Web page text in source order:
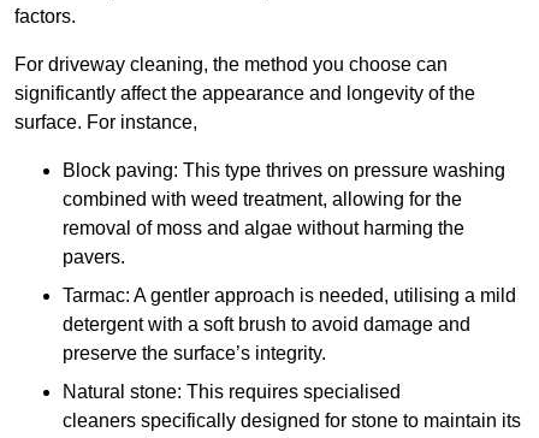
factors.
For driveway cleaning, the method you choose can
significantly affect the appearance and longevity of the
surface. For instance,
Block paving: This type thrives on pressure washing
combined with weed treatment, allowing for the
removal of moss and algae without harming the
pavers.
Tarmac: A gentler approach is needed, utilising a mild
detergent with a soft brush to avoid damage and
preserve the surface’s integrity.
Natural stone: This requires specialised
cleaners specifically designed for stone to maintain its